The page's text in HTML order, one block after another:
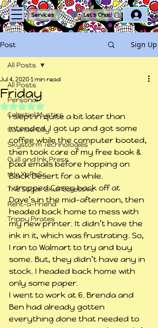
Services Let's Chat!
Post Sign Up
All Posts
Personal
Celestial Mystics
Counsel City
Skystorm Technologies
Quill and Ink Press
tHe XpReSs
The Sugar Skull Collective
Rent-a-Friend
Trippy Pirates
All Posts
Friday
Jul 4, 20201 min read
Rated NaN out of 5 stars.
I slept in quite a bit later than
intended. I got up and got some
coffee while the computer booted,
then took care of my free book &
paid emails before hopping on
Black Desert for a while.
I dropped Casey back off at
Dave’s in the mid-afternoon, then
headed back home to mess with
my new printer. It didn’t have the
ink in it, which was frustrating. So,
I ran to Walmart to try and buy
some. But, they didn’t have any in
stock. I headed back home with
only some paper.
I went to work at 6. Brenda and
Ben had already gotten
everything done that needed to